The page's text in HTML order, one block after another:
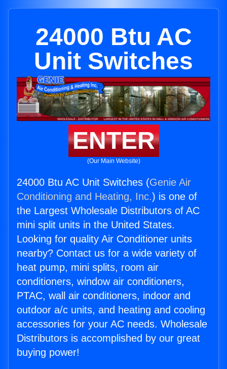
24000 Btu AC
Unit Switches
ENTER
(Our Main Website)
24000 Btu AC Unit Switches (Genie Air
Conditioning and Heating, Inc.) is one of
the Largest Wholesale Distributors of AC
mini split units in the United States.
Looking for quality Air Conditioner units
nearby? Contact us for a wide variety of
heat pump, mini splits, room air
conditioners, window air conditioners,
PTAC, wall air conditioners, indoor and
outdoor a/c units, and heating and cooling
accessories for your AC needs. Wholesale
Distributors is accomplished by our great
buying power!